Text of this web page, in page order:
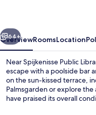
Next
64+
OverviewRoomsLocation
Near Spijkenisse Public
escape with a poolside bar
on the sun-kissed terrace,
Palmsgarden or explore
have praised its overall